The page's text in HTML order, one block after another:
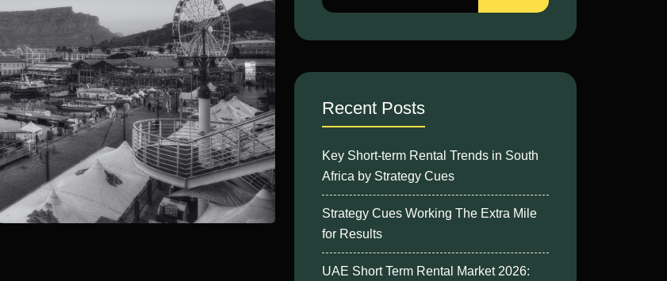
Recent Posts
Key Short-term Rental Trends in South
Africa by Strategy Cues
Strategy Cues Working The Extra Mile
for Results
UAE Short Term Rental Market 2026: